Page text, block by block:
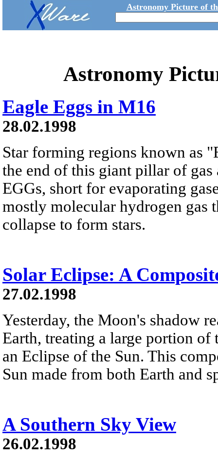
Astronomy Picture of
Astronomy
Eagle Eggs in M16
28.02.1998
Star forming regions known as
the end of this giant pillar of
EGGs, short for evaporating
mostly molecular hydrogen gas
collapse to form stars.
Solar Eclipse: A
27.02.1998
Yesterday, the Moon's shadow
Earth, treating a large portion of
an Eclipse of the Sun. This
Sun made from both Earth and
A Southern Sky View
26.02.1998